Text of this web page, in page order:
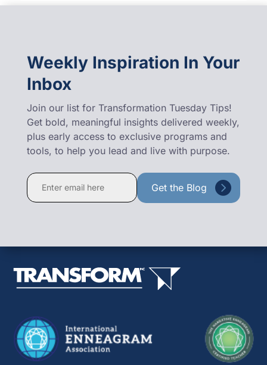
Weekly Inspiration In Your
Inbox
Join our list for Transformation Tuesday Tips!
Get bold, meaningful insights delivered weekly,
plus early access to exclusive programs and
tools, to help you lead and live with purpose.
Constant
Contact
leave
field